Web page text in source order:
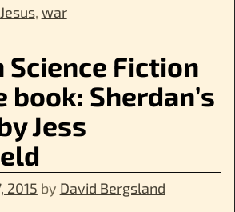
Jesus, war
Science Fiction
book: Sherdan’s
Jess
2015 by David Bergsland